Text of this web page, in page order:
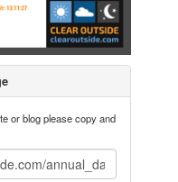
or blog please copy and